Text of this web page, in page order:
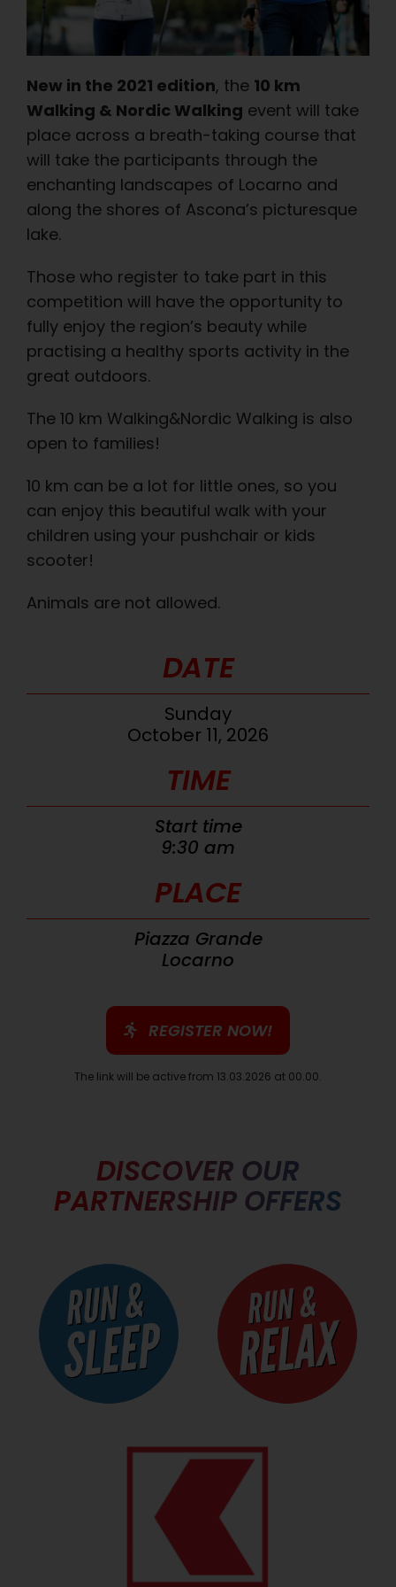
New in the 2021 edition, the 10 km
Walking & Nordic Walking event will take
place across a breath-taking course that
will take the participants through the
enchanting landscapes of Locarno and
along the shores of Ascona’s picturesque
lake.
Those who register to take part in this
competition will have the opportunity to
fully enjoy the region’s beauty while
practising a healthy sports activity in the
great outdoors.
The 10 km Walking&Nordic Walking is also
open to families!
10 km can be a lot for little ones, so you
can enjoy this beautiful walk with your
children using your pushchair or kids
scooter!
Animals are not allowed.
DATE
Sunday
October 11, 2026
TIME
Start time
9:30 am
PLACE
Piazza Grande
Locarno
REGISTER NOW!
The link will be active from 13.03.2026 at 00.00.
DISCOVER OUR
PARTNERSHIP OFFERS